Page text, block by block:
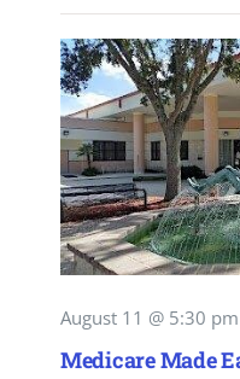
August 11 @ 5:30 pm
Medicare Made